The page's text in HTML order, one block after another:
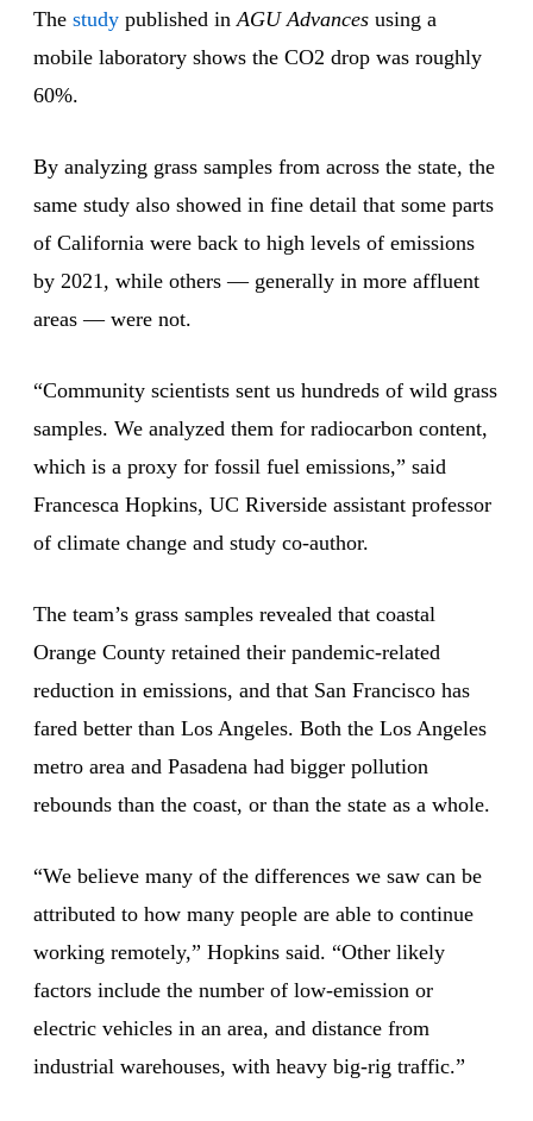
The study published inAGU Advances using a
mobile laboratory shows the CO2 drop was roughly
60%.
By analyzing grass samples from across the state, the
same study also showed in fine detail that some parts
of California were back to high levels of emissions
by 2021, while others — generally in more affluent
areas — were not.
“Community scientists sent us hundreds of wild grass
samples. We analyzed them for radiocarbon content,
which is a proxy for fossil fuel emissions,” said
Francesca Hopkins, UC Riverside assistant professor
of climate change and study co-author.
The team’s grass samples revealed that coastal
Orange County retained their pandemic-related
reduction in emissions, and that San Francisco has
fared better than Los Angeles. Both the Los Angeles
metro area and Pasadena had bigger pollution
rebounds than the coast, or than the state as a whole.
“We believe many of the differences we saw can be
attributed to how many people are able to continue
working remotely,” Hopkins said. “Other likely
factors include the number of low-emission or
electric vehicles in an area, and distance from
industrial warehouses, with heavy big-rig traffic.”